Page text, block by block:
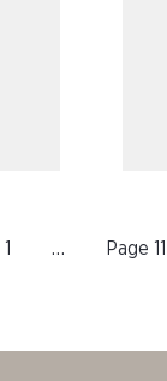
1 … Page